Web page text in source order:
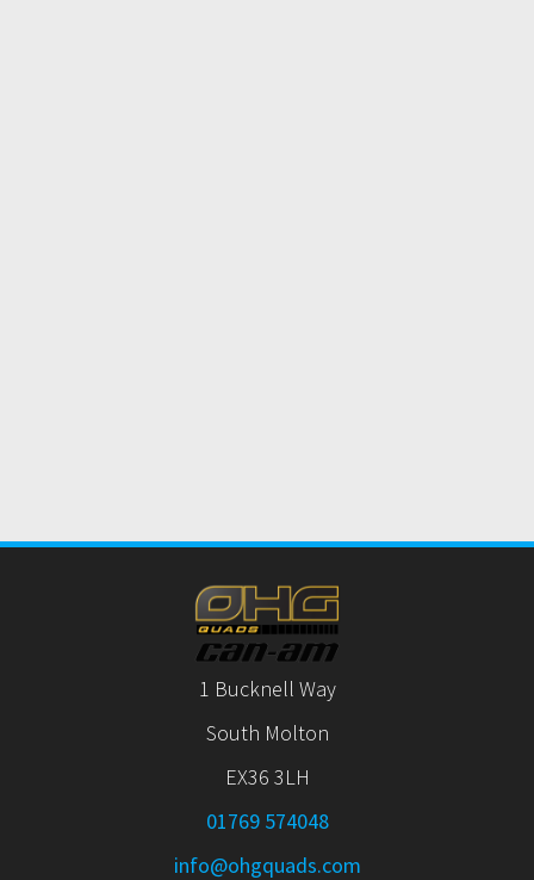
1 Bucknell Way
South Molton
EX36 3LH
01769 574048
info@ohgquads.com